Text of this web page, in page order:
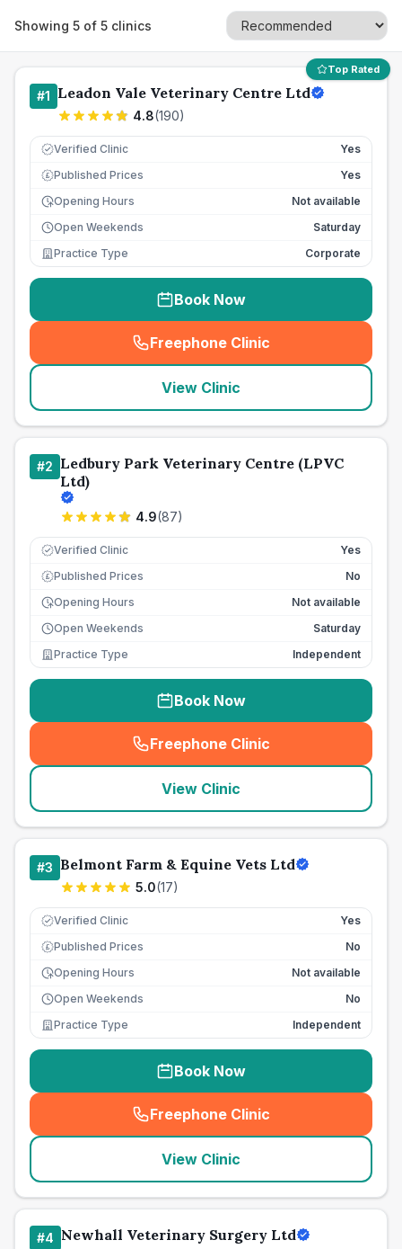
Showing 5 of 5 clinics
Top Rated
#1 Leadon Vale Veterinary Centre Ltd
4.8(190)
Verified Clinic Yes
£ Published Prices
Yes
Opening Hours
Not available
Open Weekends
Saturday
Practice Type
Corporate
Book Now
Freephone Clinic
(seo_lab_card_freephone
View Clinic
#2 Ledbury Park Veterinary Centre (LPVC
Ltd)
4.9(87)
Verified Clinic Yes
£ Published Prices
No
Opening Hours
Not available
Open Weekends
Saturday
Practice Type
Independent
Book Now
Freephone Clinic
(seo_lab_card_freephone
View Clinic
#3 Belmont Farm & Equine Vets Ltd
5.0(17)
Verified Clinic Yes
£ Published Prices
No
Opening Hours
Not available
Open Weekends
No
Practice Type
Independent
Book Now
Freephone Clinic
(seo_lab_card_freephone
View Clinic
#4 Newhall Veterinary Surgery Ltd